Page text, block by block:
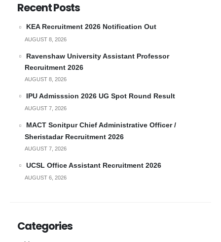
Recent Posts
KEA Recruitment 2026 Notification Out
AUGUST 8, 2026
Ravenshaw University Assistant Professor
Recruitment 2026
AUGUST 8, 2026
IPU Admisssion 2026 UG Spot Round Result
AUGUST 7, 2026
MACT Sonitpur Chief Administrative Officer /
Sheristadar Recruitment 2026
AUGUST 7, 2026
UCSL Office Assistant Recruitment 2026
AUGUST 6, 2026
Categories